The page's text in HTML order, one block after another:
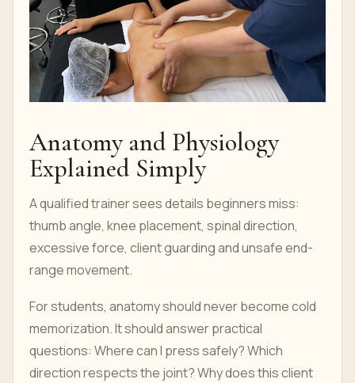
Anatomy and Physiology
Explained Simply
A qualified trainer sees details beginners miss:
thumb angle, knee placement, spinal direction,
excessive force, client guarding and unsafe end-
range movement.
For students, anatomy should never become cold
memorization. It should answer practical
questions: Where can I press safely? Which
direction respects the joint? Why does this client